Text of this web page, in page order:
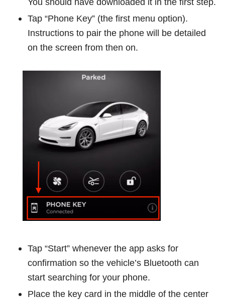
Tap “Phone Key” (the first menu option).
Instructions to pair the phone will be detailed
on the screen from then on.
Tap “Start” whenever the app asks for
confirmation so the vehicle’s Bluetooth can
start searching for your phone.
Place the key card in the middle of the center